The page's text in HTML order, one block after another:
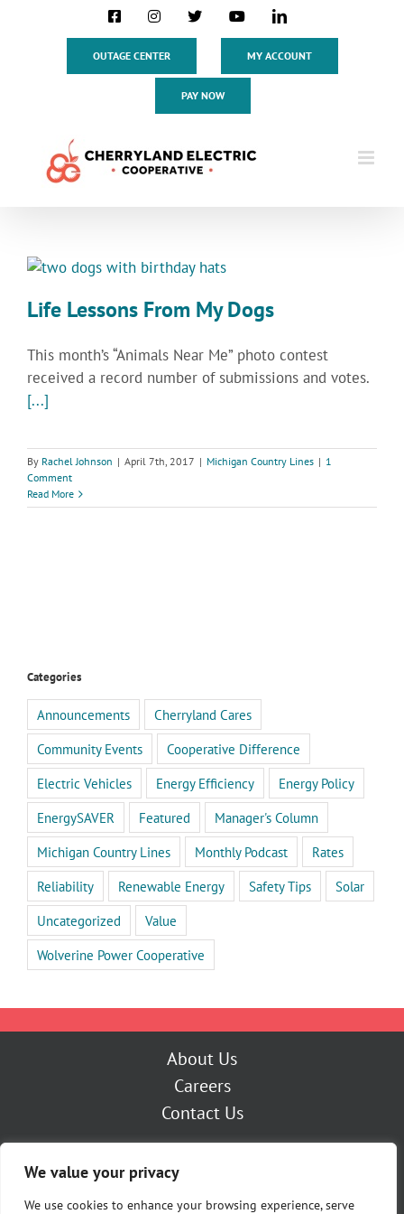
We value your privacy
We use cookies to enhance your browsing experience, serve
FacebookInstagram
X YouTubeLinkedIn
OUTAGE CENTER MY ACCOUNT
PAY NOW
Life Lessons From My Dogs
This month’s “Animals Near Me” photo contest
received a record number of submissions and votes.
[...]
By Rachel Johnson | April 7th, 2017 | Michigan Country Lines | 1
Comment
Read More
Categories
Announcements
Cherryland Cares
Community Events
Cooperative Difference
Electric Vehicles
Energy Efficiency
Energy Policy
EnergySAVER
Featured
Manager's Column
Michigan Country Lines
Monthly Podcast
Rates
Reliability
Renewable Energy Safety Tips
Solar
Uncategorized
Value
Wolverine Power Cooperative
About Us
Careers
Contact Us
My Account
Pay Now